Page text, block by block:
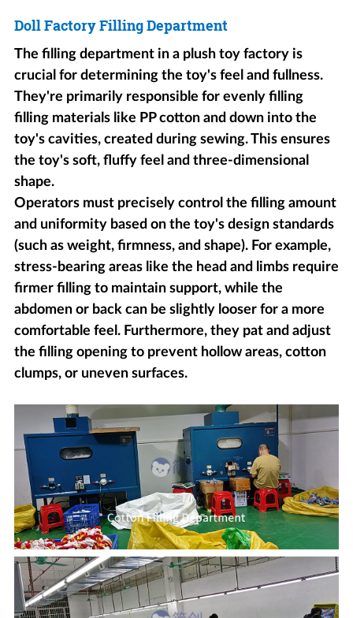
Doll Factory Filling Department
The filling department in a plush toy factory is
crucial for determining the toy's feel and fullness.
They're primarily responsible for evenly filling
filling materials like PP cotton and down into the
toy's cavities, created during sewing. This ensures
the toy's soft, fluffy feel and three-dimensional
shape.
Operators must precisely control the filling amount
and uniformity based on the toy's design standards
(such as weight, firmness, and shape). For example,
stress-bearing areas like the head and limbs require
firmer filling to maintain support, while the
abdomen or back can be slightly looser for a more
comfortable feel. Furthermore, they pat and adjust
the filling opening to prevent hollow areas, cotton
clumps, or uneven surfaces.